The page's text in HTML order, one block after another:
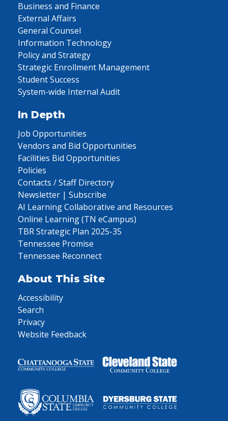
Business and Finance
External Affairs
General Counsel
Information Technology
Policy and Strategy
Strategic Enrollment Management
Student Success
System-wide Internal Audit
In Depth
Job Opportunities
Vendors and Bid Opportunities
Facilities Bid Opportunities
Policies
Contacts / Staff Directory
Newsletter | Subscribe
AI Learning Collaborative and Resources
Online Learning (TN eCampus)
TBR Strategic Plan 2025-35
Tennessee Promise
Tennessee Reconnect
About This Site
Accessibility
Search
Privacy
Website Feedback